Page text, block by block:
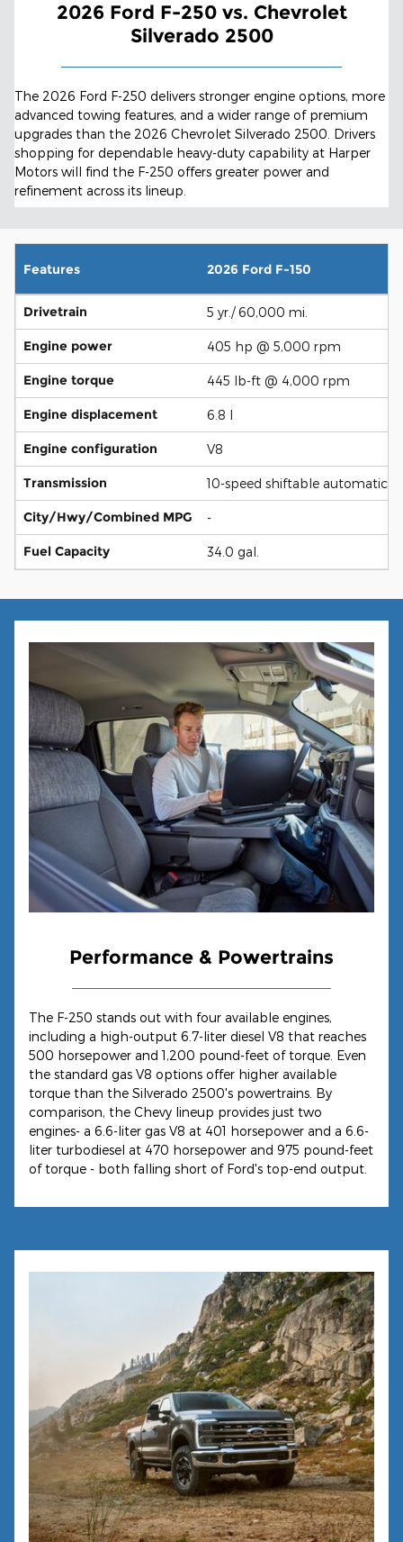
2026 Ford F-250 vs. Chevrolet
Silverado 2500
The 2026 Ford F-250 delivers stronger engine options, more
advanced towing features, and a wider range of premium
upgrades than the 2026 Chevrolet Silverado 2500. Drivers
shopping for dependable heavy-duty capability at Harper
Motors will find the F-250 offers greater power and
refinement across its lineup.
Features 2026 Ford F-150
Drivetrain 5 yr./ 60,000 mi.
Engine power 405 hp @ 5,000 rpm
Engine torque 445 lb-ft @ 4,000 rpm
Engine displacement 6.8 l
Engine configuration V8
Transmission 10-speed shiftable automatic
City/Hwy/Combined MPG -
Fuel Capacity 34.0 gal.
Performance & Powertrains
The F-250 stands out with four available engines,
including a high-output 6.7-liter diesel V8 that reaches
500 horsepower and 1,200 pound-feet of torque. Even
the standard gas V8 options offer higher available
torque than the Silverado 2500's powertrains. By
comparison, the Chevy lineup provides just two
engines- a 6.6-liter gas V8 at 401 horsepower and a 6.6-
liter turbodiesel at 470 horsepower and 975 pound-feet
of torque - both falling short of Ford's top-end output.